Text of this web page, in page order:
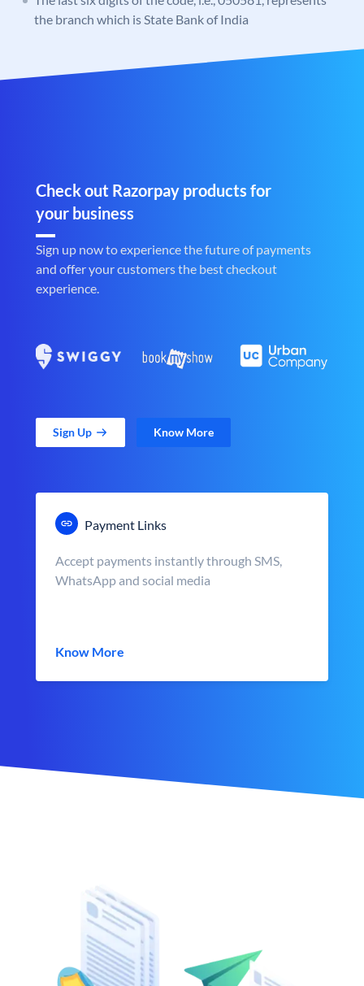
the branch which is State Bank of India
Check out Razorpay products for
your business
Sign up now to experience the future of payments
and offer your customers the best checkout
experience.
Sign Up Know More
Payment Links
Accept payments instantly through SMS,
WhatsApp and social media
Know More